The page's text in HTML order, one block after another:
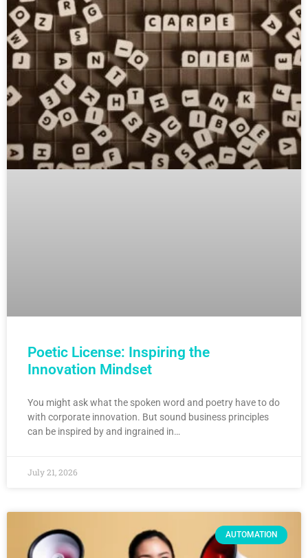
Poetic License: Inspiring the
Innovation Mindset
You might ask what the spoken word and poetry have to do
with corporate innovation. But sound business principles
can be inspired by and ingrained in…
July 21, 2026
AUTOMATION